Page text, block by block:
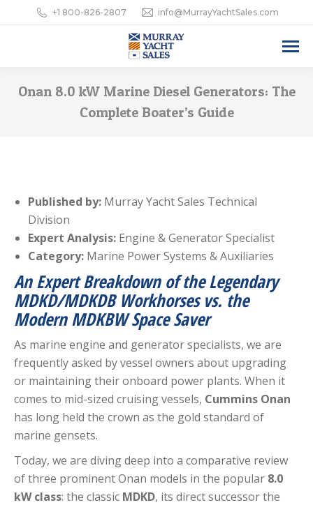
+1 800-826-2807 info@MurrayYachtSales.com
Onan 8.0 kW Marine Diesel Generators: The
Complete Boater’s Guide
Published by: Murray Yacht Sales Technical
Division
Expert Analysis: Engine & Generator Specialist
Category: Marine Power Systems & Auxiliaries
An Expert Breakdown of the Legendary
MDKD/MDKDB Workhorses vs. the
Modern MDKBW Space Saver
As marine engine and generator specialists, we are
frequently asked by vessel owners about upgrading
or maintaining their onboard power plants. When it
comes to mid-sized cruising vessels, Cummins Onan
has long held the crown as the gold standard of
marine gensets.
Today, we are diving deep into a comparative review
of three prominent Onan models in the popular 8.0
kW class: the classic MDKD, its direct successor the